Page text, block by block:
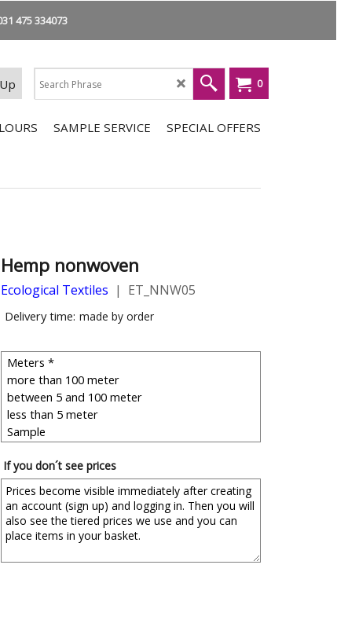
475 334073
0
SAMPLE SERVICE SPECIAL OFFERS
Hemp nonwoven
Ecological Textiles ET_NNW05
Delivery time: made by order
If you don´t see prices